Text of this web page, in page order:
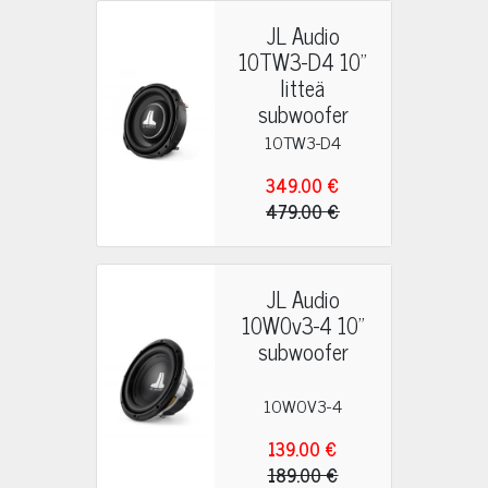
JL Audio
10TW3-D4 10"
litteä
subwoofer
10TW3-D4
349.00 €
479.00 €
JL Audio
10W0v3-4 10"
subwoofer
10W0V3-4
139.00 €
189.00 €